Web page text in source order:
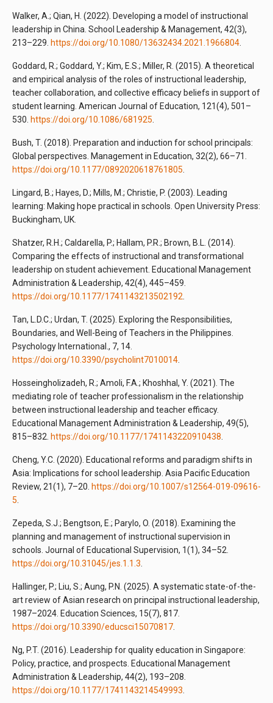
Walker, A.; Qian, H. (2022). Developing a model of instructional
leadership in China. School Leadership & Management, 42(3),
213–229. https://doi.org/10.1080/13632434.2021.1966804.
Goddard, R.; Goddard, Y.; Kim, E.S.; Miller, R. (2015). A theoretical
and empirical analysis of the roles of instructional leadership,
teacher collaboration, and collective efficacy beliefs in support of
student learning. American Journal of Education, 121(4), 501–
530. https://doi.org/10.1086/681925.
Bush, T. (2018). Preparation and induction for school principals:
Global perspectives. Management in Education, 32(2), 66–71.
https://doi.org/10.1177/0892020618761805.
Lingard, B.; Hayes, D.; Mills, M.; Christie, P. (2003). Leading
learning: Making hope practical in schools. Open University Press:
Buckingham, UK.
Shatzer, R.H.; Caldarella, P.; Hallam, P.R.; Brown, B.L. (2014).
Comparing the effects of instructional and transformational
leadership on student achievement. Educational Management
Administration & Leadership, 42(4), 445–459.
https://doi.org/10.1177/1741143213502192.
Tan, L.D.C.; Urdan, T. (2025). Exploring the Responsibilities,
Boundaries, and Well-Being of Teachers in the Philippines.
Psychology International., 7, 14.
https://doi.org/10.3390/psycholint7010014.
Hosseingholizadeh, R.; Amoli, F.A.; Khoshhal, Y. (2021). The
mediating role of teacher professionalism in the relationship
between instructional leadership and teacher efficacy.
Educational Management Administration & Leadership, 49(5),
815–832. https://doi.org/10.1177/1741143220910438.
Cheng, Y.C. (2020). Educational reforms and paradigm shifts in
Asia: Implications for school leadership. Asia Pacific Education
Review, 21(1), 7–20. https://doi.org/10.1007/s12564-019-09616-
5.
Zepeda, S.J.; Bengtson, E.; Parylo, O. (2018). Examining the
planning and management of instructional supervision in
schools. Journal of Educational Supervision, 1(1), 34–52.
https://doi.org/10.31045/jes.1.1.3.
Hallinger, P.; Liu, S.; Aung, P.N. (2025). A systematic state-of-the-
art review of Asian research on principal instructional leadership,
1987–2024. Education Sciences, 15(7), 817.
https://doi.org/10.3390/educsci15070817.
Ng, P.T. (2016). Leadership for quality education in Singapore:
Policy, practice, and prospects. Educational Management
Administration & Leadership, 44(2), 193–208.
https://doi.org/10.1177/1741143214549993.